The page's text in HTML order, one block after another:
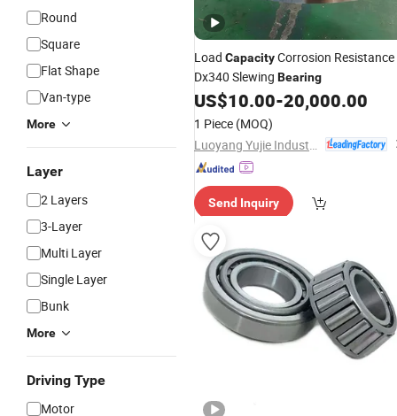
Round
Square
Flat Shape
Van-type
More
Layer
2 Layers
3-Layer
Multi Layer
Single Layer
Bunk
More
Driving Type
Motor
Load CapacityCorrosion Resistance
Dx340 Slewing Bearing
US$10.00-20,000.00
1 Piece (MOQ)
Send Inquiry